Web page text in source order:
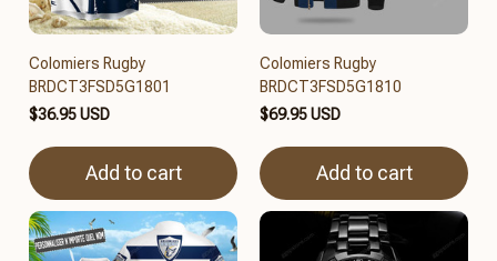
Colomiers Rugby
BRDCT3FSD5G1801
$36.95 USD
Add to cart
Colomiers Rugby
BRDCT3FSD5G1810
$69.95 USD
Add to cart